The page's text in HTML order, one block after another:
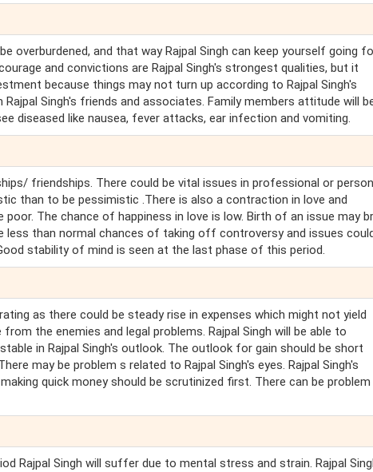
overburdened, and that way Rajpal Singh can keep yourself going
and convictions are Rajpal Singh's strongest qualities, but it
because things may not turn up according to Rajpal Singh's
Singh's friends and associates. Family members attitude will
diseased like nausea, fever attacks, ear infection and vomiting.
friendships. There could be vital issues in professional or
than to be pessimistic .There is also a contraction in love and
The chance of happiness in love is low. Birth of an issue may
less than normal chances of taking off controversy and issues
stability of mind is seen at the last phase of this period.
as there could be steady rise in expenses which might not yield
the enemies and legal problems. Rajpal Singh will be able to
in Rajpal Singh's outlook. The outlook for gain should be short
may be problem s related to Rajpal Singh's eyes. Rajpal Singh's
quick money should be scrutinized first. There can be
Rajpal Singh will suffer due to mental stress and strain. Rajpal